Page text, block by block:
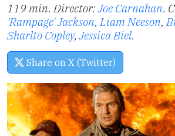
119 min. Director:Joe Carnahan.
'Rampage' Jackson,Liam Neeson,
Sharlto Copley,Jessica Biel.
Share on X (Twitter)